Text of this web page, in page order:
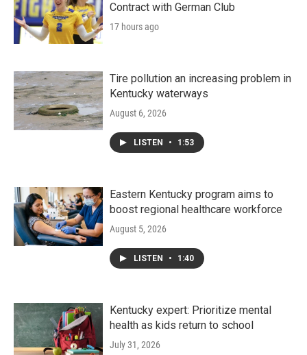
Contract with German Club
17 hours ago
Tire pollution an increasing problem in
Kentucky waterways
August 6, 2026
LISTEN • 1:53
Eastern Kentucky program aims to
boost regional healthcare workforce
August 5, 2026
LISTEN • 1:40
Kentucky expert: Prioritize mental
health as kids return to school
July 31, 2026